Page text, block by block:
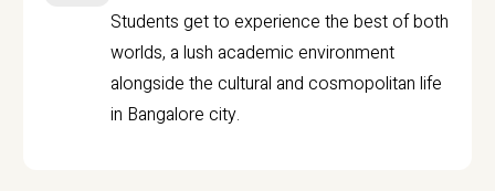
Students get to experience the best of both
worlds, a lush academic environment
alongside the cultural and cosmopolitan life
in Bangalore city.